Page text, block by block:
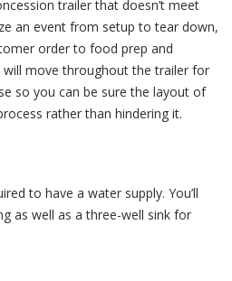
trailer that doesn’t meet
an event from setup to tear down,
order to food prep and
will move throughout the trailer for
so you can be sure the layout of
rather than hindering it.
to have a water supply. You’ll
as well as a three-well sink for